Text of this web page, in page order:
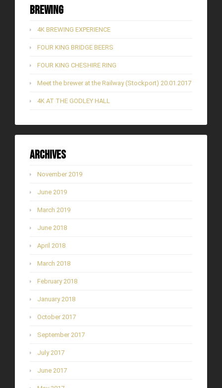
Brewing
4K BREWING EXPERIENCE
FOUR KING BRIDGE BEERS
FOUR KING CHESHIRE RING
Meet the brewer at the Railway (Stockport) 20.01.2017
4K AT THE GODLEY HALL
Archives
November 2019
June 2019
March 2019
June 2018
April 2018
March 2018
February 2018
January 2018
October 2017
September 2017
July 2017
June 2017